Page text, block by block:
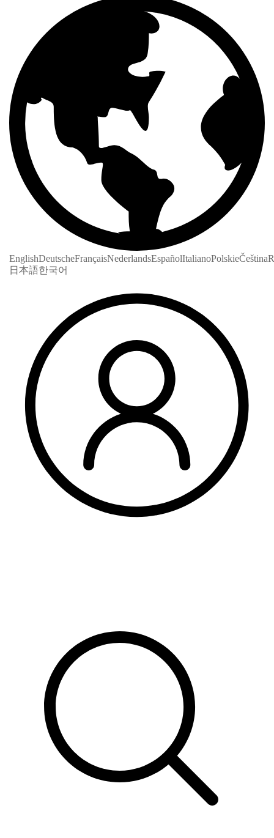
EnglishDeutscheFrançaisNederlandsEspañolItalianoPolskieČeština
日本語한국어